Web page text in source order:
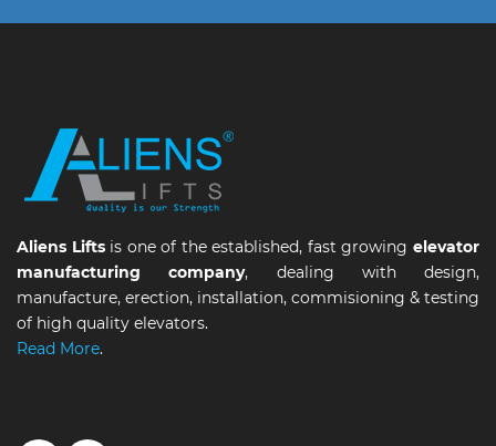
Aliens Liftsis one of the established, fast growingelevator
manufacturing company, dealing with design,
manufacture, erection, installation, commisioning & testing
of high quality elevators.
Read More.